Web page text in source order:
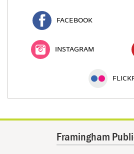
FACEBOOK
INSTAGRAM
Framingham